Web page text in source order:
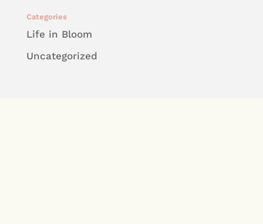
Categories
Life in Bloom
Uncategorized